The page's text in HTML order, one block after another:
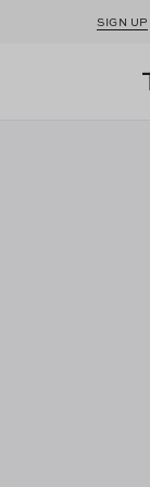
SIGN UP